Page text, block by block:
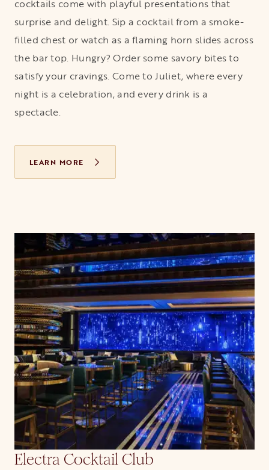
cocktails come with playful presentations that
surprise and delight. Sip a cocktail from a smoke-
filled chest or watch as a flaming horn slides across
the bar top. Hungry? Order some savory bites to
satisfy your cravings. Come to Juliet, where every
night is a celebration, and every drink is a
spectacle.
LEARN MORE
Electra Cocktail Club